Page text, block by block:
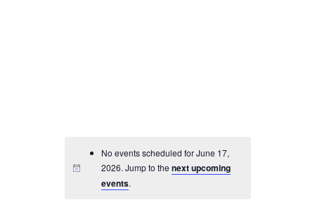
No events scheduled for June 17,
2026. Jump to thenext upcoming
events.